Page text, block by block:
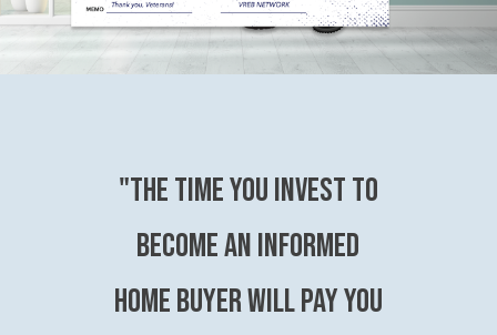
"The time you invest to
become an Informed
Home Buyer will pay you